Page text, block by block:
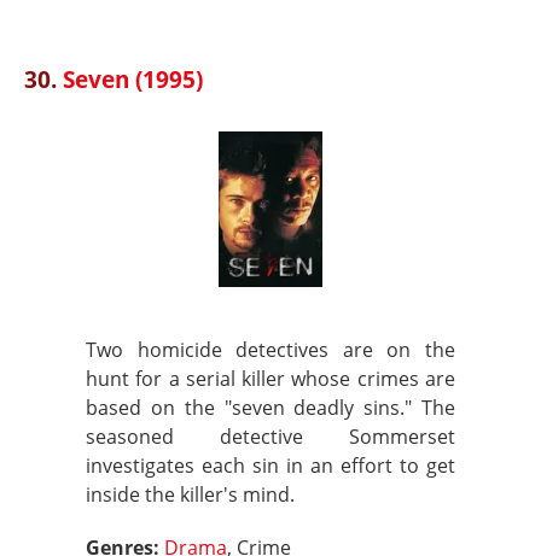
30.Seven (1995)
Two homicide detectives are on the
hunt for a serial killer whose crimes are
based on the "seven deadly sins." The
seasoned detective Sommerset
investigates each sin in an effort to get
inside the killer's mind.
Genres: Drama, Crime